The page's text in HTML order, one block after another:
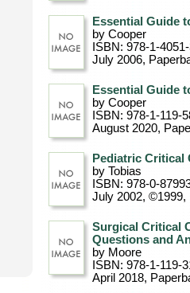
Essential Guide
by Cooper
ISBN: 978-1-
July 2006,
Essential Guide
by Cooper
ISBN: 978-1-119-
August 2020,
Pediatric Critical
by Tobias
ISBN: 978-0-
July 2002, ©1999,
Surgical Critical
Questions and
by Moore
ISBN: 978-1-119-
April 2018,